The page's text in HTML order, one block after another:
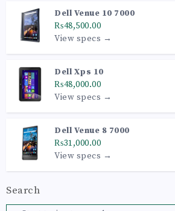
Dell Venue 10 7000
₨48,500.00
View specs →
Dell Xps 10
₨48,000.00
View specs →
Dell Venue 8 7000
₨31,000.00
View specs →
Search